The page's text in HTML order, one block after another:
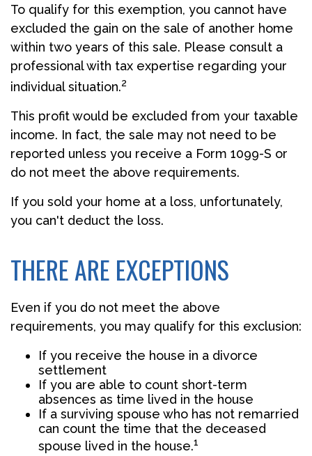
To qualify for this exemption, you cannot have
excluded the gain on the sale of another home
within two years of this sale. Please consult a
professional with tax expertise regarding your
individual situation.2
This profit would be excluded from your taxable
income. In fact, the sale may not need to be
reported unless you receive a Form 1099-S or
do not meet the above requirements.
If you sold your home at a loss, unfortunately,
you can't deduct the loss.
THERE ARE EXCEPTIONS
Even if you do not meet the above
requirements, you may qualify for this exclusion:
If you receive the house in a divorce
settlement
If you are able to count short-term
absences as time lived in the house
If a surviving spouse who has not remarried
can count the time that the deceased
spouse lived in the house.1